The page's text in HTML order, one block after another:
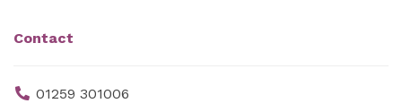
Contact
01259 301006